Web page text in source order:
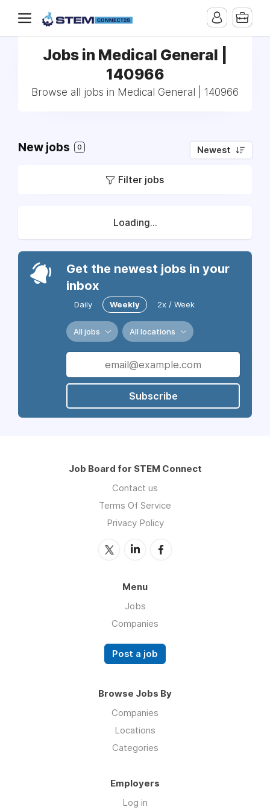
Jobs in Medical General |
140966
Browse all jobs in Medical General | 140966
New jobs 0 Newest
Filter jobs
Loading...
Get the newest jobs in your
inbox
Daily Weekly 2x / Week
All jobs All locations
Subscribe
Job Board for STEM Connect
Contact us
Terms Of Service
Privacy Policy
Menu
Jobs
Companies
Post a job
Browse Jobs By
Companies
Locations
Categories
Employers
Log in